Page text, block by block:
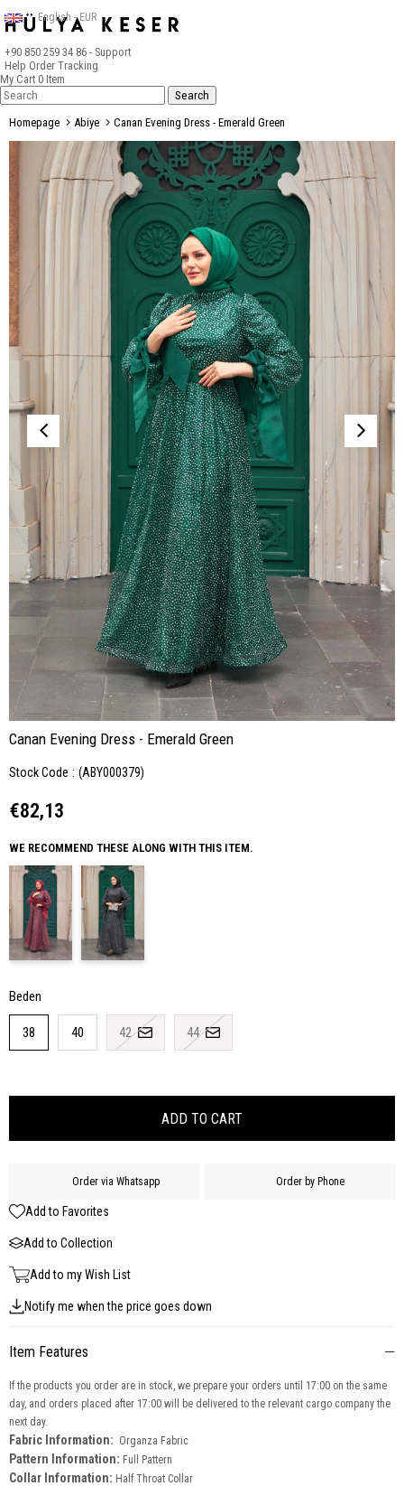
+90 850 259 34 86 - Support
Help Order Tracking
English - EUR
My Cart 0 Item
Homepage Abiye Canan Evening Dress - Emerald Green
Canan Evening Dress - Emerald Green
Stock Code (ABY000379)
€82,13
WE RECOMMEND THESE ALONG WITH THIS ITEM.
Beden
38 40 42 44
Order via Whatsapp Order by Phone
Add to Favorites
Add to Collection
Add to my Wish List
Notify me when the price goes down
Item Features
If the products you order are in stock, we prepare your orders until 17:00 on the same
day, and orders placed after 17:00 will be delivered to the relevant cargo company the
next day.
Fabric Information: Organza Fabric
Pattern Information: Full Pattern
Collar Information: Half Throat Collar